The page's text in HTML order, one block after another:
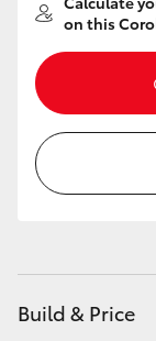
GR Corolla
Our Stock
on this
Build & Price